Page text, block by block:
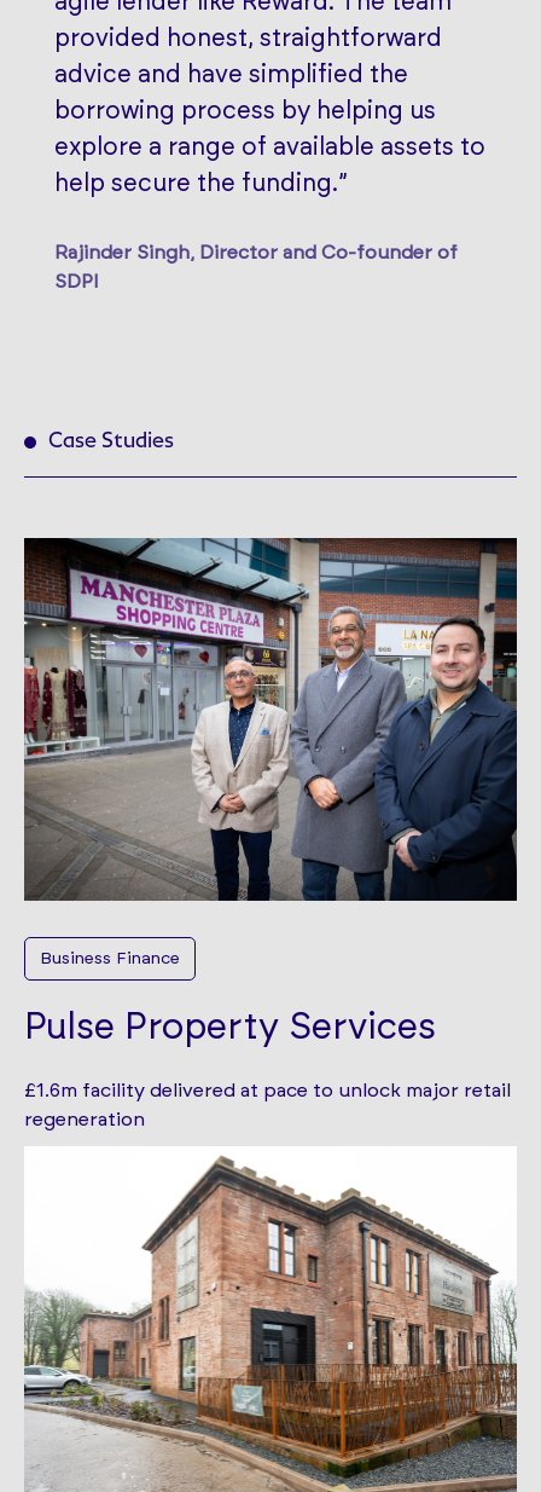
provided honest, straightforward
advice and have simplified the
borrowing process by helping us
explore a range of available assets to
help secure the funding.”
Rajinder Singh, Director and Co-founder of
SDPI
Case Studies
Business Finance
Pulse Property Services
£1.6m facility delivered at pace to unlock major retail
regeneration